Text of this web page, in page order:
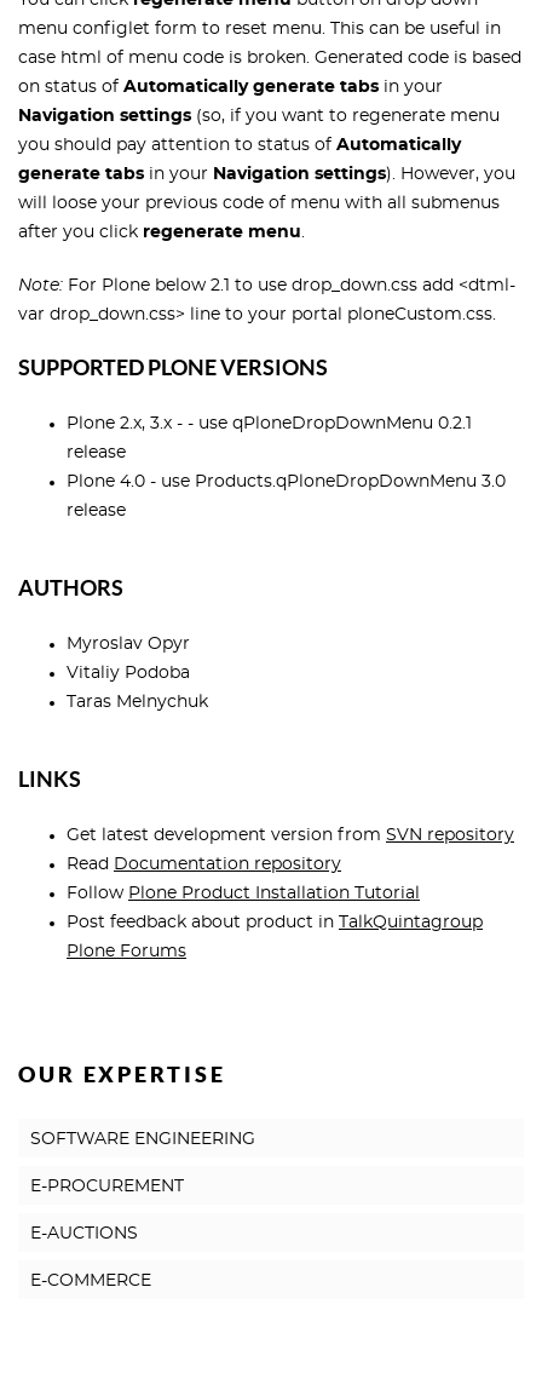
menu configlet form to reset menu. This can be useful in
case html of menu code is broken. Generated code is based
on status of Automatically generate tabs in your
Navigation settings (so, if you want to regenerate menu
you should pay attention to status of Automatically
generate tabs in your Navigation settings). However, you
will loose your previous code of menu with all submenus
after you click regenerate menu.
Note: For Plone below 2.1 to use drop_down.css add <dtml-
var drop_down.css> line to your portal ploneCustom.css.
SUPPORTED PLONE VERSIONS
Plone 2.x, 3.x - - use qPloneDropDownMenu 0.2.1
release
Plone 4.0 - use Products.qPloneDropDownMenu 3.0
release
AUTHORS
Myroslav Opyr
Vitaliy Podoba
Taras Melnychuk
LINKS
Get latest development version from SVN repository
Read Documentation repository
Follow Plone Product Installation Tutorial
Post feedback about product in
TalkQuintagroup
Plone Forums
OUR EXPERTISE
SOFTWARE ENGINEERING
E-PROCUREMENT
E-AUCTIONS
E-COMMERCE